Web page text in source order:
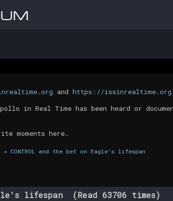
and https://issinrealtime.org
in Real Time has been heard or
moments here.
» CONTROL and the bet on Eagle's lifespan
lifespan (Read 63706 times)